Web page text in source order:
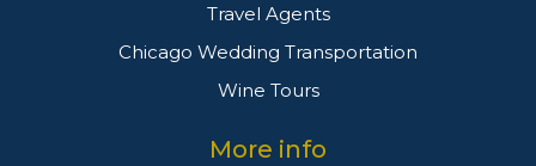
Travel Agents
Chicago Wedding Transportation
Wine Tours
More info